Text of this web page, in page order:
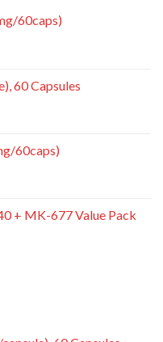
60caps)
60 Capsules
60caps)
+ MK-677 Value Pack